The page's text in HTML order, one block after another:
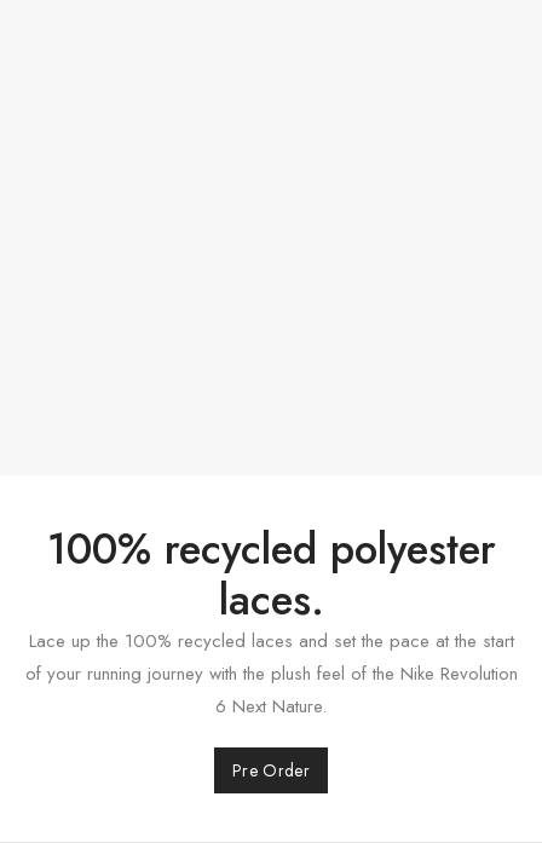
100% recycled polyester
laces.
Lace up the 100% recycled laces and set the pace at the start
of your running journey with the plush feel of the Nike Revolution
6 Next Nature.
Pre Order